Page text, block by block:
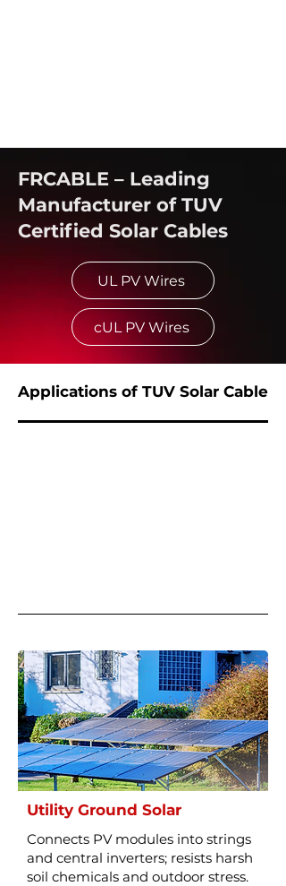
FRCABLE – Leading
Manufacturer of TUV
Certified Solar Cables
UL PV Wires
cUL PV Wires
Applications of TUV Solar Cable
Utility Ground Solar
Connects PV modules into strings
and central inverters; resists harsh
soil chemicals and outdoor stress.